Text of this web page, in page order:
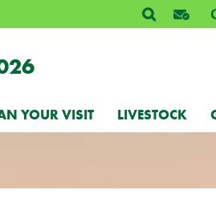
YOUR VISIT LIVESTOCK